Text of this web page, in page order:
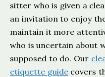
sitter who is given a
an invitation to enjoy
maintain it more
who is uncertain about
supposed to do. Our
etiquette guidecovers